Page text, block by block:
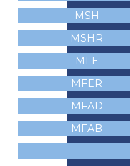
MSH
MSHR
MFE
MFER
MFAD
MFAB